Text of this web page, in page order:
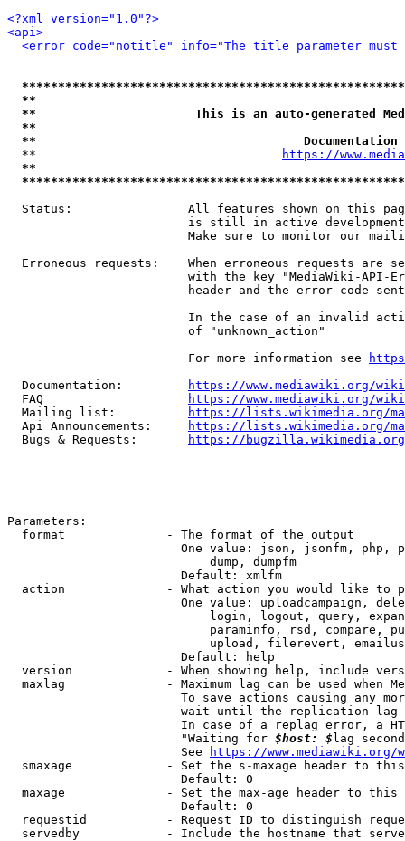
<?xml version="1.0"?>
<api>
<error code="notitle" info="The title parameter must
**
**                      This is an auto-generated
**
**
  **
https://
**
Status:                All features shown on this
is still in active
Make sure to monitor our
Erroneous requests:    When erroneous requests are
with the key "MediaWiki-API-
header and the error code
In the case of an invalid
                         of "unknown_action"
                         For more information see
  Documentation:
https://www.mediawiki.org/
  FAQ
https://www.mediawiki.org/
  Mailing list:
https://lists.wikimedia.org/
  Api Announcements:
https://lists.wikimedia.org/
  Bugs & Requests:
https://bugzilla.wikimedia.org/
Parameters:
  format              - The format of the output
One value: json, jsonfm, php,
                            dump, dumpfm
                        Default: xmlfm
action              - What action you would like to
One value: uploadcampaign,
login, logout, query,
paraminfo, rsd, compare,
upload, filerevert,
                        Default: help
version             - When showing help, include
maxlag              - Maximum lag can be used when
To save actions causing any
wait until the replication
In case of a replag error, a
                        "Waiting for
$host: $ lag
                        See
https://www.mediawiki.org/
smaxage             - Set the s-maxage header to
                        Default: 0
maxage              - Set the max-age header to
                        Default: 0
requestid           - Request ID to distinguish
servedby            - Include the hostname that